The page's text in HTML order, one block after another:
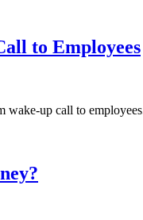
to Employees
wake-up call to